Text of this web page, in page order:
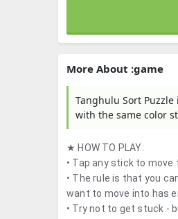
More About :game
Tanghulu Sort
with the same color
★ HOW TO PLAY:
• Tap any stick to
• The rule is that you
want to move into has
• Try not to get stuck -